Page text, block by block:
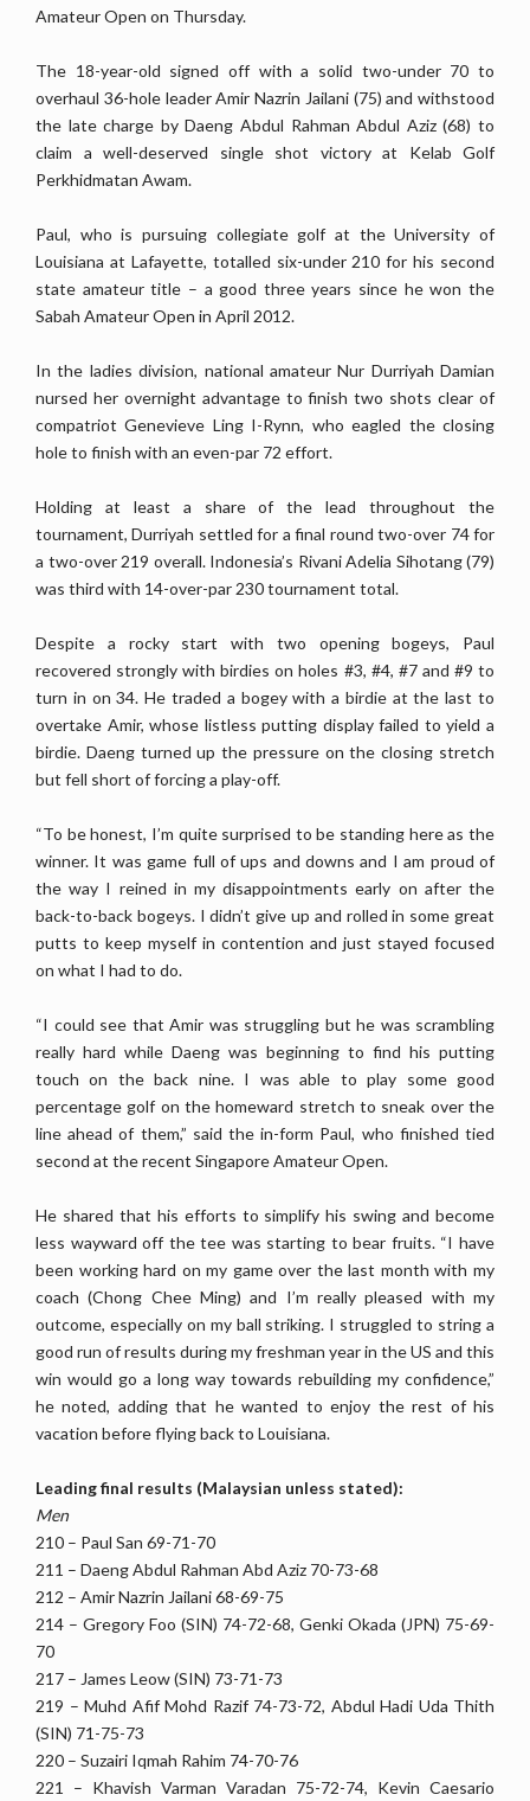
Amateur Open on Thursday.
The 18-year-old signed off with a solid two-under 70 to
overhaul 36-hole leader Amir Nazrin Jailani (75) and withstood
the late charge by Daeng Abdul Rahman Abdul Aziz (68) to
claim a well-deserved single shot victory at Kelab Golf
Perkhidmatan Awam.
Paul, who is pursuing collegiate golf at the University of
Louisiana at Lafayette, totalled six-under 210 for his second
state amateur title – a good three years since he won the
Sabah Amateur Open in April 2012.
In the ladies division, national amateur Nur Durriyah Damian
nursed her overnight advantage to finish two shots clear of
compatriot Genevieve Ling I-Rynn, who eagled the closing
hole to finish with an even-par 72 effort.
Holding at least a share of the lead throughout the
tournament, Durriyah settled for a final round two-over 74 for
a two-over 219 overall. Indonesia’s Rivani Adelia Sihotang (79)
was third with 14-over-par 230 tournament total.
Despite a rocky start with two opening bogeys, Paul
recovered strongly with birdies on holes #3, #4, #7 and #9 to
turn in on 34. He traded a bogey with a birdie at the last to
overtake Amir, whose listless putting display failed to yield a
birdie. Daeng turned up the pressure on the closing stretch
but fell short of forcing a play-off.
“To be honest, I’m quite surprised to be standing here as the
winner. It was game full of ups and downs and I am proud of
the way I reined in my disappointments early on after the
back-to-back bogeys. I didn’t give up and rolled in some great
putts to keep myself in contention and just stayed focused
on what I had to do.
“I could see that Amir was struggling but he was scrambling
really hard while Daeng was beginning to find his putting
touch on the back nine. I was able to play some good
percentage golf on the homeward stretch to sneak over the
line ahead of them,” said the in-form Paul, who finished tied
second at the recent Singapore Amateur Open.
He shared that his efforts to simplify his swing and become
less wayward off the tee was starting to bear fruits. “I have
been working hard on my game over the last month with my
coach (Chong Chee Ming) and I’m really pleased with my
outcome, especially on my ball striking. I struggled to string a
good run of results during my freshman year in the US and this
win would go a long way towards rebuilding my confidence,”
he noted, adding that he wanted to enjoy the rest of his
vacation before flying back to Louisiana.
Leading final results (Malaysian unless stated):
Men
210 – Paul San 69-71-70
211 – Daeng Abdul Rahman Abd Aziz 70-73-68
212 – Amir Nazrin Jailani 68-69-75
214 – Gregory Foo (SIN) 74-72-68, Genki Okada (JPN) 75-69-
70
217 – James Leow (SIN) 73-71-73
219 – Muhd Afif Mohd Razif 74-73-72, Abdul Hadi Uda Thith
(SIN) 71-75-73
220 – Suzairi Iqmah Rahim 74-70-76
221 – Khavish Varman Varadan 75-72-74, Kevin Caesario